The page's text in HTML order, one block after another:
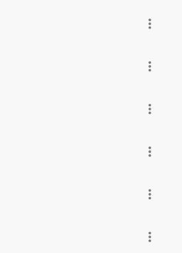
more_vert
more_vert
more_vert
more_vert
more_vert
more_vert